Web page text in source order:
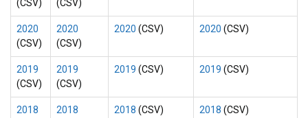
(CSV) (CSV)
2020
(CSV)
2020
(CSV)
2020 (CSV) 2020 (CSV)
2019
(CSV)
2019
(CSV)
2019 (CSV) 2019 (CSV)
2018
2018
2018 (CSV) 2018 (CSV)